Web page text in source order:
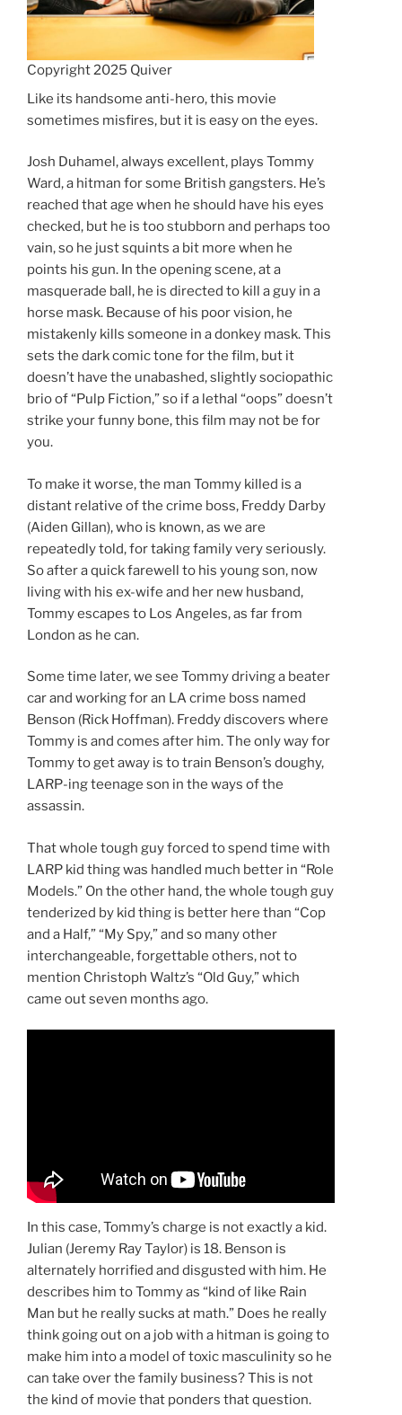
Copyright 2025 Quiver
Like its handsome anti-hero, this movie
sometimes misfires, but it is easy on the eyes.
Josh Duhamel, always excellent, plays Tommy
Ward, a hitman for some British gangsters. He’s
reached that age when he should have his eyes
checked, but he is too stubborn and perhaps too
vain, so he just squints a bit more when he
points his gun. In the opening scene, at a
masquerade ball, he is directed to kill a guy in a
horse mask. Because of his poor vision, he
mistakenly kills someone in a donkey mask. This
sets the dark comic tone for the film, but it
doesn’t have the unabashed, slightly sociopathic
brio of “Pulp Fiction,” so if a lethal “oops” doesn’t
strike your funny bone, this film may not be for
you.
To make it worse, the man Tommy killed is a
distant relative of the crime boss, Freddy Darby
(Aiden Gillan), who is known, as we are
repeatedly told, for taking family very seriously.
So after a quick farewell to his young son, now
living with his ex-wife and her new husband,
Tommy escapes to Los Angeles, as far from
London as he can.
Some time later, we see Tommy driving a beater
car and working for an LA crime boss named
Benson (Rick Hoffman). Freddy discovers where
Tommy is and comes after him. The only way for
Tommy to get away is to train Benson’s doughy,
LARP-ing teenage son in the ways of the
assassin.
That whole tough guy forced to spend time with
LARP kid thing was handled much better in “Role
Models.” On the other hand, the whole tough guy
tenderized by kid thing is better here than “Cop
and a Half,” “My Spy,” and so many other
interchangeable, forgettable others, not to
mention Christoph Waltz’s “Old Guy,” which
came out seven months ago.
In this case, Tommy’s charge is not exactly a kid.
Julian (Jeremy Ray Taylor) is 18. Benson is
alternately horrified and disgusted with him. He
describes him to Tommy as “kind of like Rain
Man but he really sucks at math.” Does he really
think going out on a job with a hitman is going to
make him into a model of toxic masculinity so he
can take over the family business? This is not
the kind of movie that ponders that question.